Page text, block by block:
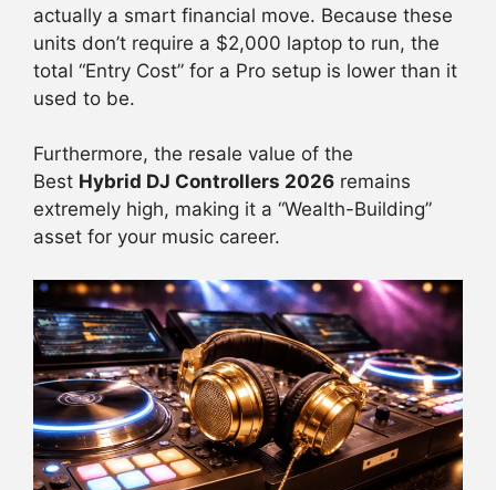
actually a smart financial move. Because these
units don’t require a $2,000 laptop to run, the
total “Entry Cost” for a Pro setup is lower than it
used to be.
Furthermore, the resale value of the
Best Hybrid DJ Controllers 2026 remains
extremely high, making it a “Wealth-Building”
asset for your music career.